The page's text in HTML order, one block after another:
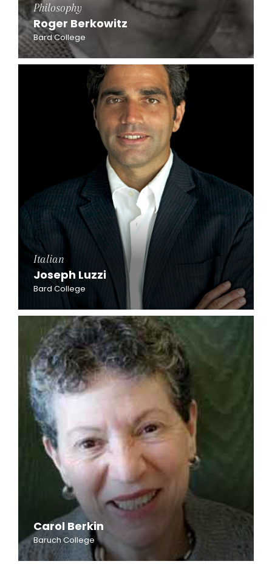
Philosophy
Roger Berkowitz
Bard College
Italian
Joseph Luzzi
Bard College
Carol Berkin
Baruch College